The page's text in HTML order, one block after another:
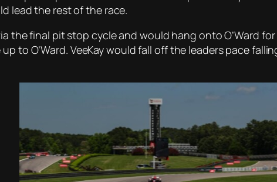
lead the rest of the race.
the final pit stop cycle and would hang onto O’Ward
to O’Ward. VeeKay would fall off the leaders pace